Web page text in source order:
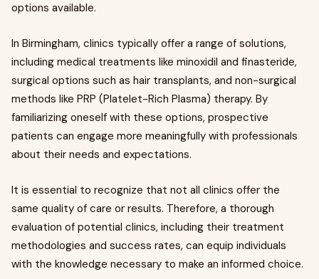
options available.
In Birmingham, clinics typically offer a range of solutions,
including medical treatments like minoxidil and finasteride,
surgical options such as hair transplants, and non-surgical
methods like PRP (Platelet-Rich Plasma) therapy. By
familiarizing oneself with these options, prospective
patients can engage more meaningfully with professionals
about their needs and expectations.
It is essential to recognize that not all clinics offer the
same quality of care or results. Therefore, a thorough
evaluation of potential clinics, including their treatment
methodologies and success rates, can equip individuals
with the knowledge necessary to make an informed choice.